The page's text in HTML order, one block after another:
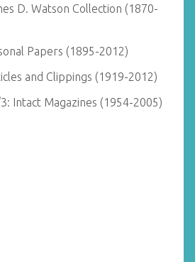
D. Watson Collection (1870-
Papers (1895-2012)
and Clippings (1919-2012)
Intact Magazines (1954-2005)